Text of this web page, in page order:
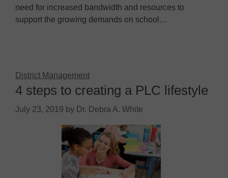
need for increased bandwidth and resources to
support the growing demands on school…
District Management
4 steps to creating a PLC lifestyle
July 23, 2019 by Dr. Debra A. White